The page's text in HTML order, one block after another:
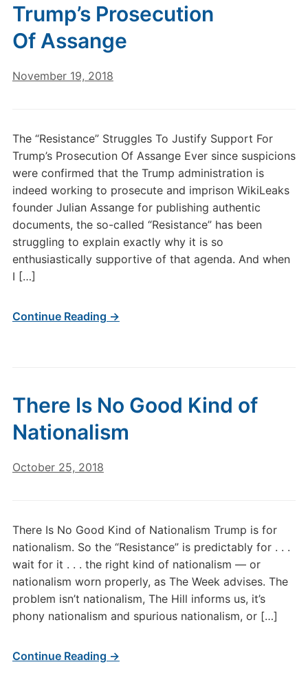
Trump’s Prosecution
Of Assange
November 19, 2018
The “Resistance” Struggles To Justify Support For
Trump’s Prosecution Of Assange Ever since suspicions
were confirmed that the Trump administration is
indeed working to prosecute and imprison WikiLeaks
founder Julian Assange for publishing authentic
documents, the so-called “Resistance” has been
struggling to explain exactly why it is so
enthusiastically supportive of that agenda. And when
I […]
Continue Reading →
There Is No Good Kind of
Nationalism
October 25, 2018
There Is No Good Kind of Nationalism Trump is for
nationalism. So the “Resistance” is predictably for . . .
wait for it . . . the right kind of nationalism — or
nationalism worn properly, as The Week advises. The
problem isn’t nationalism, The Hill informs us, it’s
phony nationalism and spurious nationalism, or […]
Continue Reading →